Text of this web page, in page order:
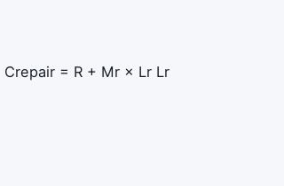
Crepair = R + Mr × Lr Lr